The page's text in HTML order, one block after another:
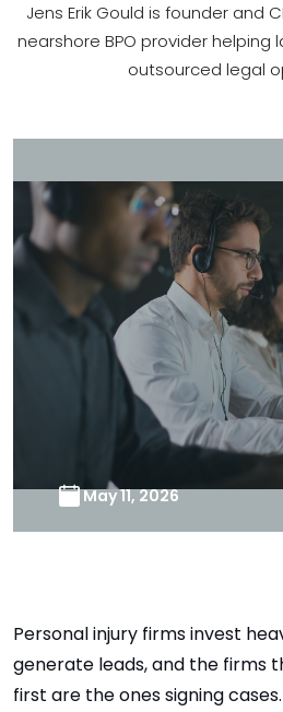
Jens Erik Gould is founder and
nearshore BPO provider helping
outsourced legal
May 11, 2026
Personal injury firms invest
generate leads, and the firms
first are the ones signing